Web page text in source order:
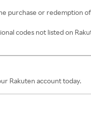
purchase or redemption
codes not listed on
Rakuten account today.